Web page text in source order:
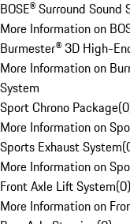
BOSE® Surround Sound
More Information on
Burmester® 3D High-
More Information on
System
Sport Chrono Package(0
More Information on
Sports Exhaust System(
More Information on
Front Axle Lift System(0)
More Information on